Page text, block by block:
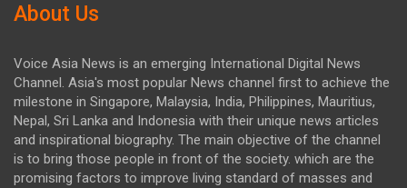
About Us
Voice Asia News is an emerging International Digital News
Channel. Asia's most popular News channel first to achieve the
milestone in Singapore, Malaysia, India, Philippines, Mauritius,
Nepal, Sri Lanka and Indonesia with their unique news articles
and inspirational biography. The main objective of the channel
is to bring those people in front of the society. which are the
promising factors to improve living standard of masses and